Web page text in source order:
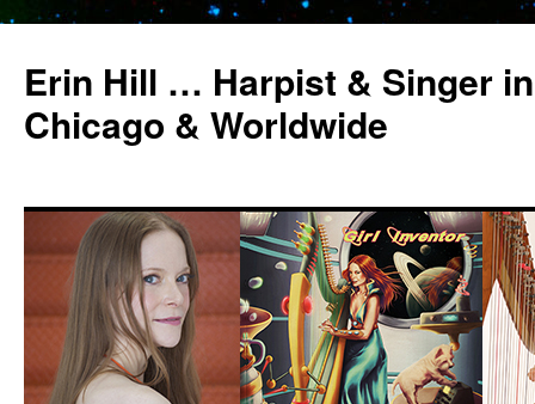
Erin Hill … Harpist & Singer
Chicago & Worldwide